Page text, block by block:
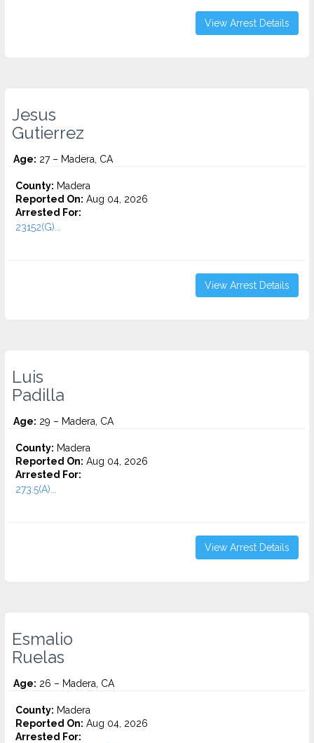
View Arrest Details
Jesus
Gutierrez
Age: 27 – Madera, CA
County: Madera
Reported On: Aug 04, 2026
Arrested For:
23152(G)...
View Arrest Details
Luis
Padilla
Age: 29 – Madera, CA
County: Madera
Reported On: Aug 04, 2026
Arrested For:
273.5(A)...
View Arrest Details
Esmalio
Ruelas
Age: 26 – Madera, CA
County: Madera
Reported On: Aug 04, 2026
Arrested For: